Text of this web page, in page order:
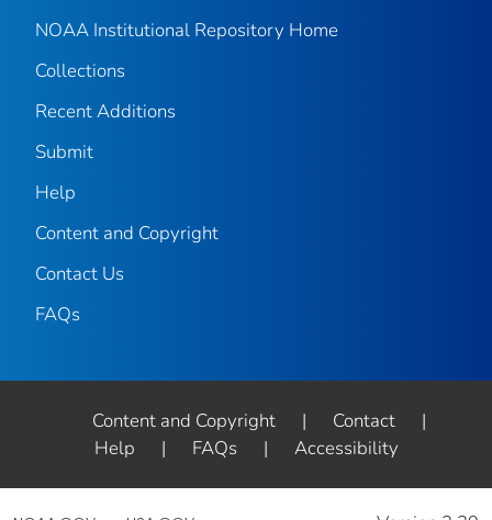
NOAA Institutional Repository Home
Collections
Recent Additions
Submit
Help
Content and Copyright
Contact Us
FAQs
Content and Copyright | Contact
|
Help
| FAQs | Accessibility